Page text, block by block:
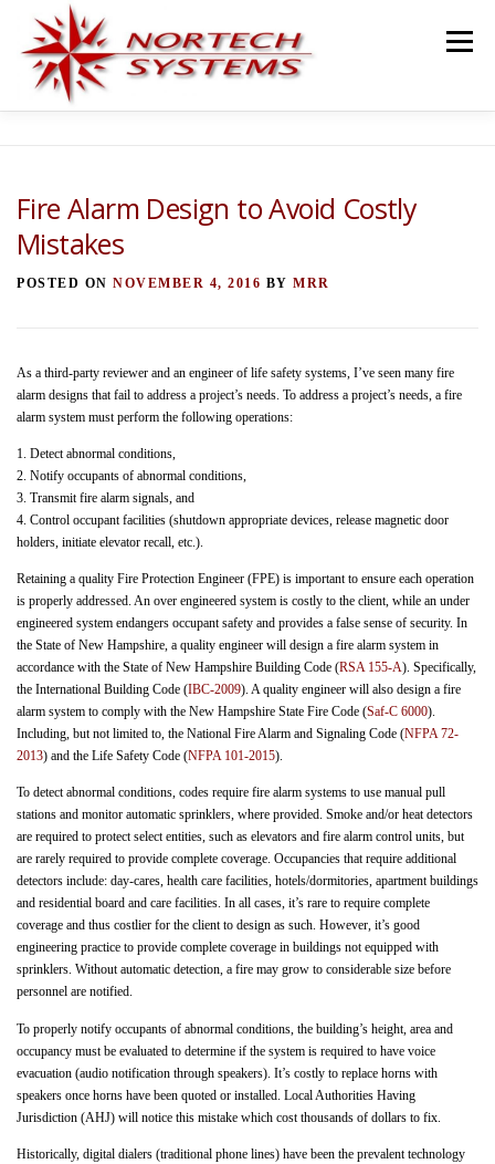
content
Menu
BLOG TESTIMONIALS
Fire Alarm Design to Avoid Costly
Mistakes
POSTED ON NOVEMBER 4, 2016 BY MRR
As a third-party reviewer and an engineer of life safety systems, I’ve seen many fire
alarm designs that fail to address a project’s needs. To address a project’s needs, a fire
alarm system must perform the following operations:
1. Detect abnormal conditions,
2. Notify occupants of abnormal conditions,
3. Transmit fire alarm signals, and
4. Control occupant facilities (shutdown appropriate devices, release magnetic door
holders, initiate elevator recall, etc.).
Retaining a quality Fire Protection Engineer (FPE) is important to ensure each operation
is properly addressed. An over engineered system is costly to the client, while an under
engineered system endangers occupant safety and provides a false sense of security. In
the State of New Hampshire, a quality engineer will design a fire alarm system in
accordance with the State of New Hampshire Building Code (RSA 155-A). Specifically,
the International Building Code (IBC-2009). A quality engineer will also design a fire
alarm system to comply with the New Hampshire State Fire Code (Saf-C 6000).
Including, but not limited to, the National Fire Alarm and Signaling Code (NFPA 72-
2013) and the Life Safety Code (NFPA 101-2015).
To detect abnormal conditions, codes require fire alarm systems to use manual pull
stations and monitor automatic sprinklers, where provided. Smoke and/or heat detectors
are required to protect select entities, such as elevators and fire alarm control units, but
are rarely required to provide complete coverage. Occupancies that require additional
detectors include: day-cares, health care facilities, hotels/dormitories, apartment buildings
and residential board and care facilities. In all cases, it’s rare to require complete
coverage and thus costlier for the client to design as such. However, it’s good
engineering practice to provide complete coverage in buildings not equipped with
sprinklers. Without automatic detection, a fire may grow to considerable size before
personnel are notified.
To properly notify occupants of abnormal conditions, the building’s height, area and
occupancy must be evaluated to determine if the system is required to have voice
evacuation (audio notification through speakers). It’s costly to replace horns with
speakers once horns have been quoted or installed. Local Authorities Having
Jurisdiction (AHJ) will notice this mistake which cost thousands of dollars to fix.
Historically, digital dialers (traditional phone lines) have been the prevalent technology